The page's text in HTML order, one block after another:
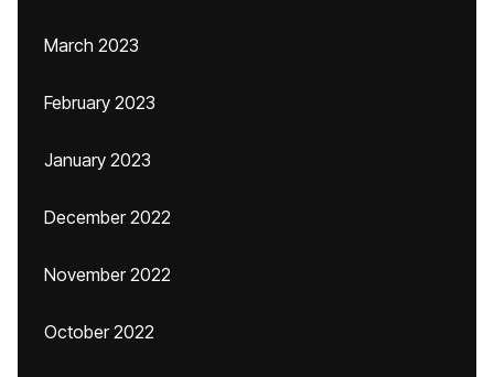
March 2023
February 2023
January 2023
December 2022
November 2022
October 2022